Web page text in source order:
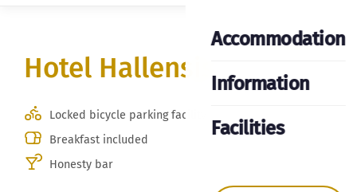
Hotel Hallensis
Locked bicycle parking facility
Breakfast included
Accommodation
Information